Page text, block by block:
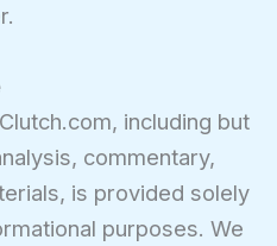
including but
commentary,
is provided solely
purposes. We